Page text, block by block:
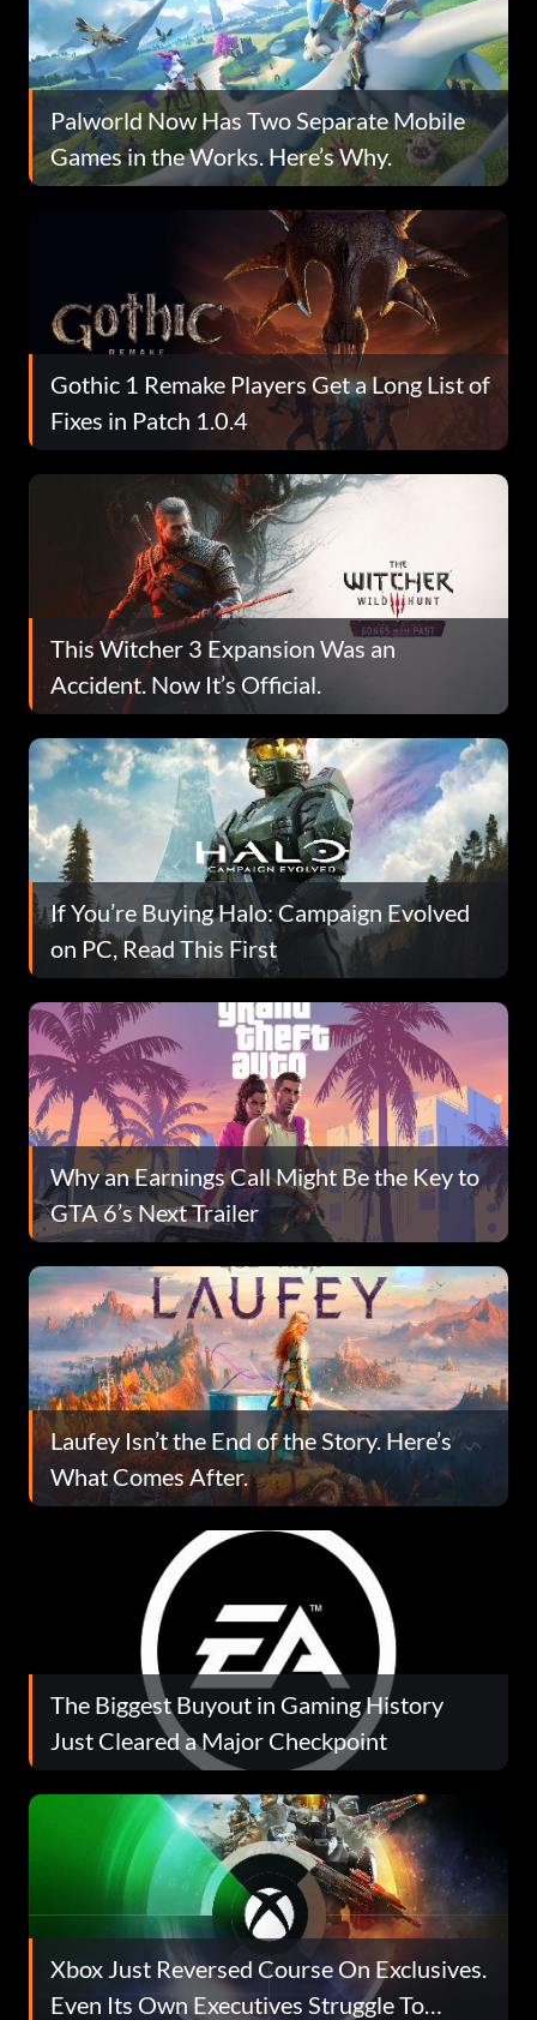
Palworld Now Has Two Separate Mobile
Games in the Works. Here’s Why.
Gothic 1 Remake Players Get a Long List of
Fixes in Patch 1.0.4
This Witcher 3 Expansion Was an
Accident. Now It’s Official.
If You’re Buying Halo: Campaign Evolved
on PC, Read This First
Why an Earnings Call Might Be the Key to
GTA 6’s Next Trailer
Laufey Isn’t the End of the Story. Here’s
What Comes After.
The Biggest Buyout in Gaming History
Just Cleared a Major Checkpoint
Xbox Just Reversed Course On Exclusives.
Even Its Own Executives Struggle To